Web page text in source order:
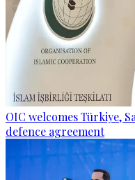
OIC welcomes Türkiye,
defence agreement